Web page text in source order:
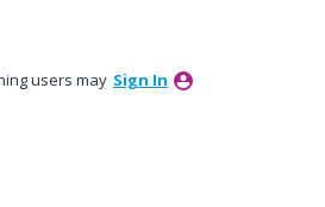
users may Sign In